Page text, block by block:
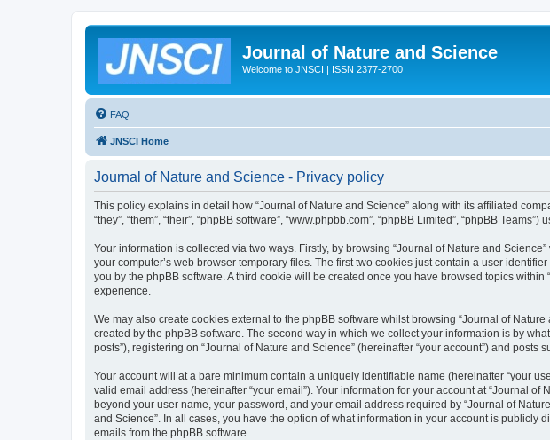
Journal of Nature and Science
Welcome to JNSCI | ISSN 2377-2700
FAQ
JNSCI Home
Journal of Nature and Science - Privacy policy
This policy explains in detail how “Journal of Nature and Science” along with its affiliated
“they”, “them”, “their”, “phpBB software”, “www.phpbb.com”, “phpBB Limited”, “phpBB
Your information is collected via two ways. Firstly, by browsing “Journal of Nature and
your computer’s web browser temporary files. The first two cookies just contain a user
you by the phpBB software. A third cookie will be created once you have browsed topics
experience.
We may also create cookies external to the phpBB software whilst browsing “Journal of
created by the phpBB software. The second way in which we collect your information is by
posts”), registering on “Journal of Nature and Science” (hereinafter “your account”) and
Your account will at a bare minimum contain a uniquely identifiable name (hereinafter “your
valid email address (hereinafter “your email”). Your information for your account at “Journal
beyond your user name, your password, and your email address required by “Journal of
and Science”. In all cases, you have the option of what information in your account is
emails from the phpBB software.